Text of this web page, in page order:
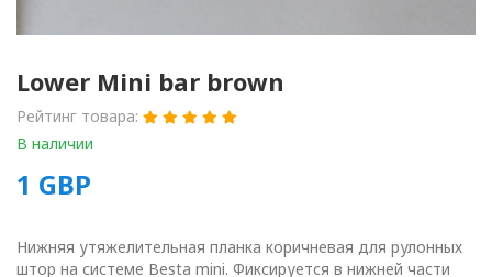
Lower Mini bar brown
Рейтинг товара:
В наличии
1 GBP
Нижняя утяжелительная планка коричневая для рулонных
штор на системе Besta mini. Фиксируется в нижней части